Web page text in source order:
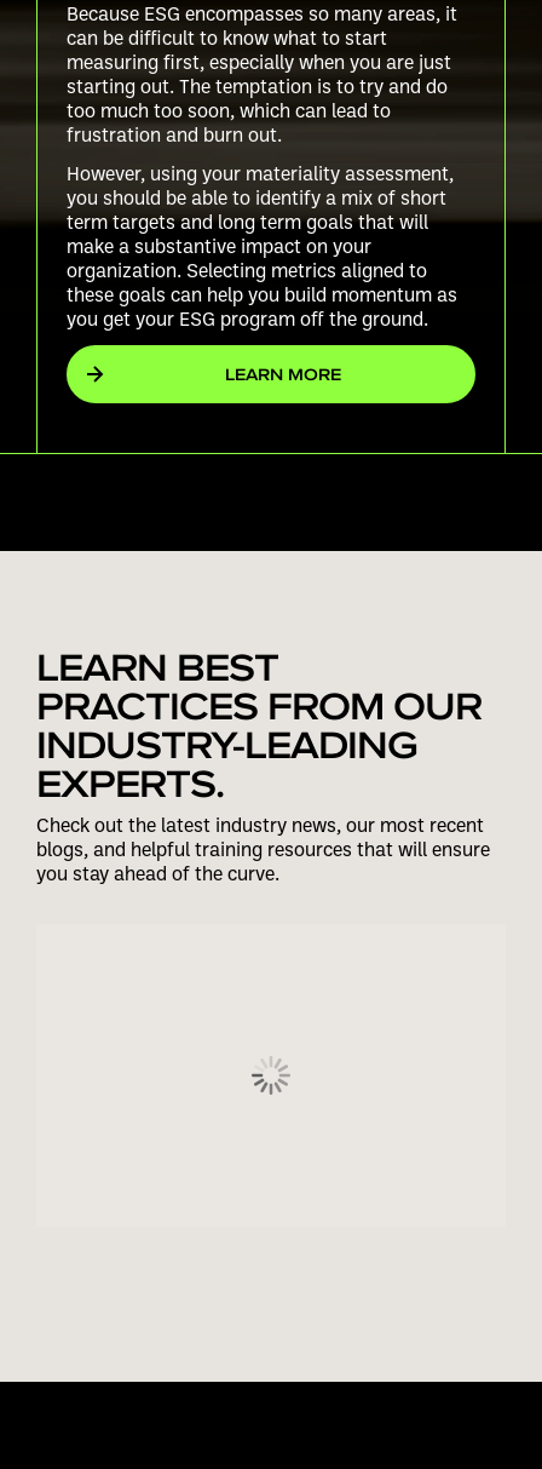
Because ESG encompasses so many areas, it
can be difficult to know what to start
measuring first, especially when you are just
starting out. The temptation is to try and do
too much too soon, which can lead to
frustration and burn out.
However, using your materiality assessment,
you should be able to identify a mix of short
term targets and long term goals that will
make a substantive impact on your
organization. Selecting metrics aligned to
these goals can help you build momentum as
you get your ESG program off the ground.
LEARN MORE
LEARN BEST
PRACTICES FROM OUR
INDUSTRY-LEADING
EXPERTS.
Check out the latest industry news, our most recent
blogs, and helpful training resources that will ensure
you stay ahead of the curve.